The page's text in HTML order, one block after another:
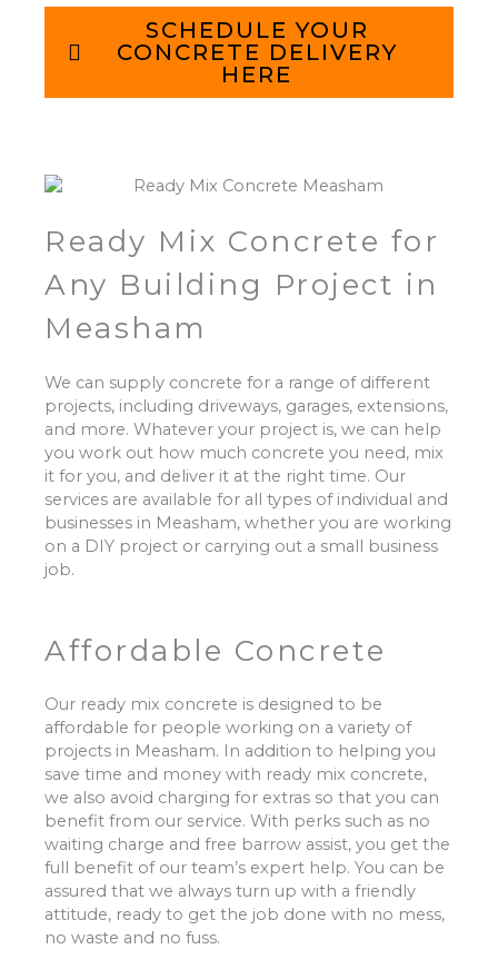
SCHEDULE YOUR
CONCRETE DELIVERY
HERE
Ready Mix Concrete for
Any Building Project in
Measham
We can supply concrete for a range of different
projects, including driveways, garages, extensions,
and more. Whatever your project is, we can help
you work out how much concrete you need, mix
it for you, and deliver it at the right time. Our
services are available for all types of individual and
businesses in Measham, whether you are working
on a DIY project or carrying out a small business
job.
Affordable Concrete
Our ready mix concrete is designed to be
affordable for people working on a variety of
projects in Measham. In addition to helping you
save time and money with ready mix concrete,
we also avoid charging for extras so that you can
benefit from our service. With perks such as no
waiting charge and free barrow assist, you get the
full benefit of our team’s expert help. You can be
assured that we always turn up with a friendly
attitude, ready to get the job done with no mess,
no waste and no fuss.